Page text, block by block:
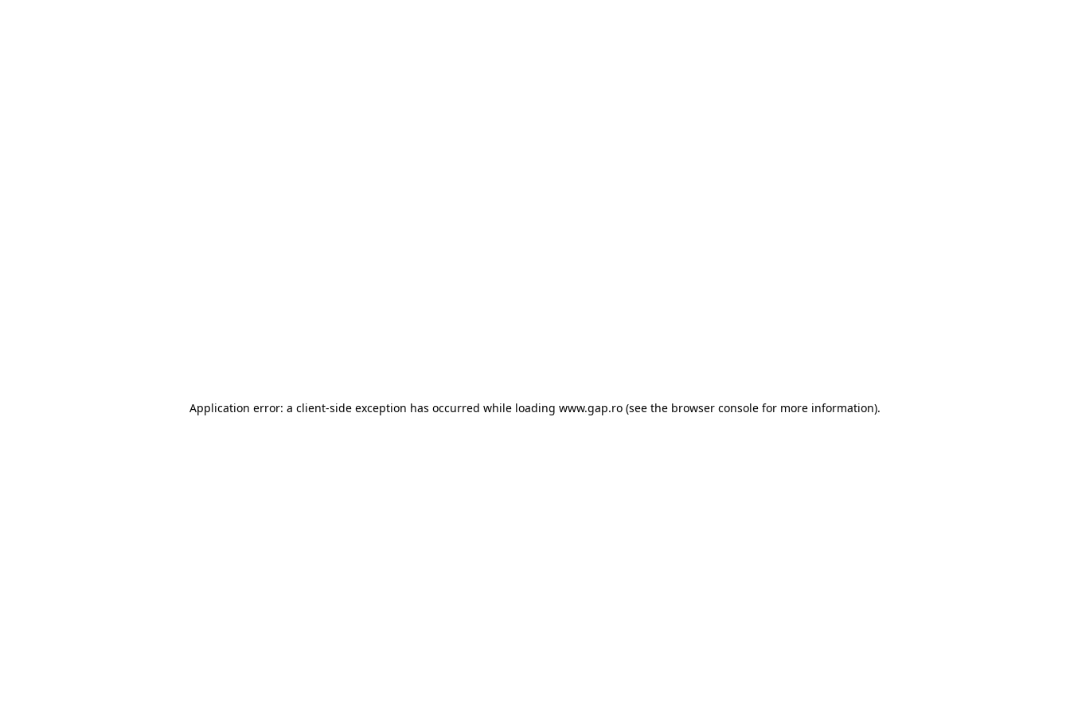
Application error: a client-side exception has occurred while loading www.gap.ro (see the browser console for more information).